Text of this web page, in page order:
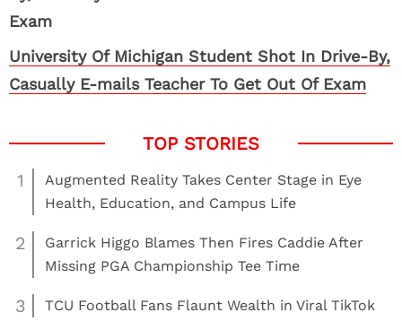
University Of Michigan Student Shot In Drive-By,
Casually E-mails Teacher To Get Out Of Exam
1
Augmented Reality Takes Center Stage in Eye
Health, Education, and Campus Life
2
Garrick Higgo Blames Then Fires Caddie After
Missing PGA Championship Tee Time
3 TCU Football Fans Flaunt Wealth in Viral TikTok